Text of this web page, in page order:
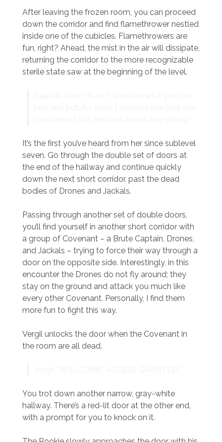
After leaving the frozen room, you can proceed
down the corridor and find flamethrower nestled
inside one of the cubicles. Flamethrowers are
fun, right? Ahead, the mist in the air will dissipate,
returning the corridor to the more recognizable
sterile state saw at the beginning of the level.
It’s the first you’ve heard from her since sublevel
seven. Go through the double set of doors at
the end of the hallway and continue quickly
down the next short corridor, past the dead
bodies of Drones and Jackals.
Passing through another set of double doors,
you’ll find yourself in another short corridor with
a group of Covenant – a Brute Captain, Drones,
and Jackals – trying to force their way through a
door on the opposite side. Interestingly, in this
encounter the Drones do not fly around; they
stay on the ground and attack you much like
every other Covenant. Personally, I find them
more fun to fight this way.
Vergil unlocks the door when the Covenant in
the room are all dead.
You trot down another narrow, gray-white
hallway. There’s a red-lit door at the other end,
with a prompt for you to knock on it.